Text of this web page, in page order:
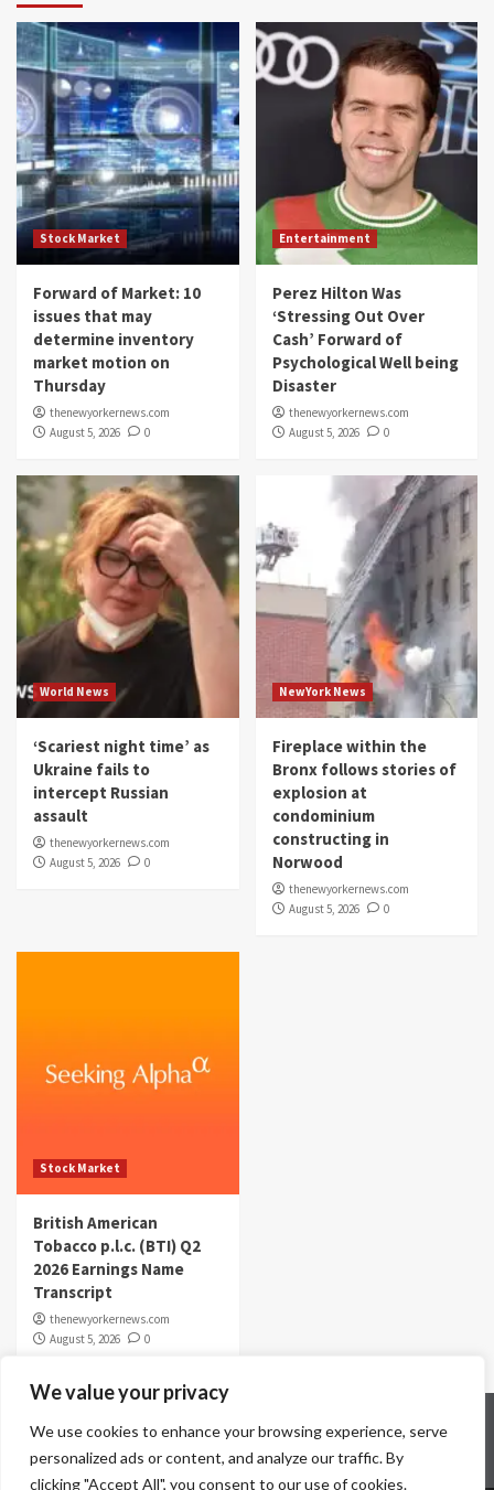
We value your privacy
We use cookies to enhance your browsing experience, serve
personalized ads or content, and analyze our traffic. By
clicking "Accept All", you consent to our use of cookies.
Stock Market
Forward of Market: 10
issues that may
determine inventory
market motion on
Thursday
thenewyorkernews.com
August 5, 2026
0
Entertainment
Perez Hilton Was
‘Stressing Out Over
Cash’ Forward of
Psychological Well being
Disaster
thenewyorkernews.com
August 5, 2026
0
World News
‘Scariest night time’ as
Ukraine fails to
intercept Russian
assault
thenewyorkernews.com
August 5, 2026
0
NewYork News
Fireplace within the
Bronx follows stories of
explosion at
condominium
constructing in
Norwood
thenewyorkernews.com
August 5, 2026
0
Stock Market
British American
Tobacco p.l.c. (BTI) Q2
2026 Earnings Name
Transcript
thenewyorkernews.com
August 5, 2026
0
Contact Us Disclaimer
Privacy Policy
Terms & Conditions